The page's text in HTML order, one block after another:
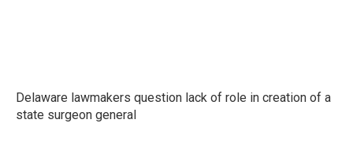
Delaware lawmakers question lack of role in creation of a
state surgeon general